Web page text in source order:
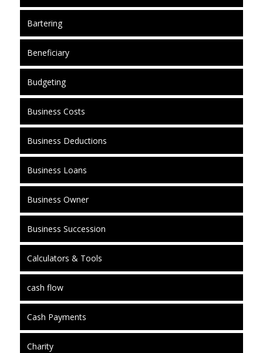
Bartering
Beneficiary
Budgeting
Business Costs
Business Deductions
Business Loans
Business Owner
Business Succession
Calculators & Tools
cash flow
Cash Payments
Charity